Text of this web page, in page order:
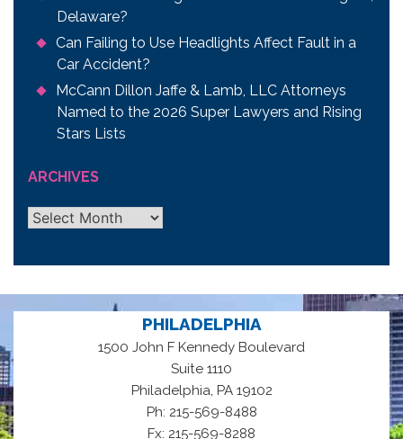
Delaware?
Can Failing to Use Headlights Affect Fault in a
Car Accident?
McCann Dillon Jaffe & Lamb, LLC Attorneys
Named to the 2026 Super Lawyers and Rising
Stars Lists
ARCHIVES
Archives
PHILADELPHIA
1500 John F Kennedy Boulevard
Suite 1110
Philadelphia, PA 19102
Ph: 215-569-8488
Fx: 215-569-8288